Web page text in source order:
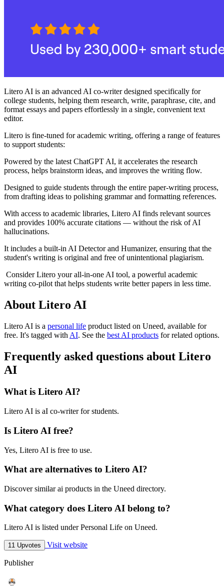
Litero AI is an advanced AI co-writer designed specifically for
college students, helping them research, write, paraphrase, cite, and
format essays and papers effortlessly in a single, convenient text
editor.
Litero is fine-tuned for academic writing, offering a range of features
to support students:
Powered by the latest ChatGPT AI, it accelerates the research
process, helps brainstorm ideas, and improves the writing flow.
Designed to guide students through the entire paper-writing process,
from drafting ideas to polishing grammar and formatting references.
With access to academic libraries, Litero AI finds relevant sources
and provides 100% accurate citations — without the risk of AI
hallucinations.
It includes a built-in AI Detector and Humanizer, ensuring that the
student's writing is original and free of unintentional plagiarism.
Consider Litero your all-in-one AI tool, a powerful academic
writing co-pilot that helps students write better papers in less time.
About Litero AI
Litero AI is a personal life product listed on Uneed, available for
free. It's tagged with AI. See the best AI products for related options.
Frequently asked questions about Litero
AI
What is Litero AI?
Litero AI is aI co-writer for students.
Is Litero AI free?
Yes, Litero AI is free to use.
What are alternatives to Litero AI?
Discover similar ai products in the Uneed directory.
What category does Litero AI belong to?
Litero AI is listed under Personal Life on Uneed.
11 Upvotes Visit website
Publisher